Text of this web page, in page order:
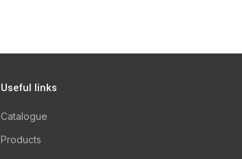
Useful links
Catalogue
Products